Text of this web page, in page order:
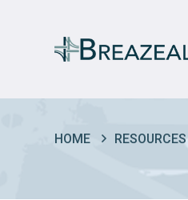
HOME RESOURCES